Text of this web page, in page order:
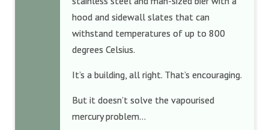
hood and sidewall slates that can
withstand temperatures of up to 800
degrees Celsius.
It’s a building, all right. That’s encouraging.
But it doesn’t solve the vapourised
mercury problem…